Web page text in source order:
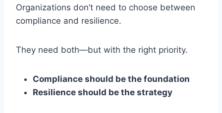
Organizations don’t need to choose between
compliance and resilience.
They need both—but with the right priority.
Compliance should be the foundation
Resilience should be the strategy